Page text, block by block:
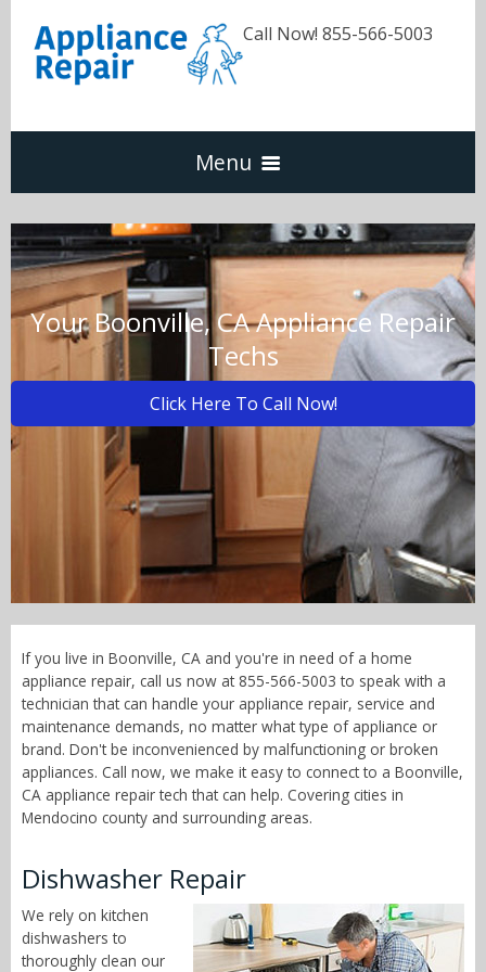
Call Now! 855-566-5003
Menu
Dishwasher
Refrigerators
Washer & Dryer
Oven & Range
Call Now! - 855-566-5003
Your Boonville, CA Appliance Repair
Techs
Click Here To Call Now!
If you live in Boonville, CA and you're in need of a home
appliance repair, call us now at 855-566-5003 to speak with a
technician that can handle your appliance repair, service and
maintenance demands, no matter what type of appliance or
brand. Don't be inconvenienced by malfunctioning or broken
appliances. Call now, we make it easy to connect to a Boonville,
CA appliance repair tech that can help. Covering cities in
Mendocino county and surrounding areas.
Dishwasher Repair
We rely on kitchen
dishwashers to
thoroughly clean our